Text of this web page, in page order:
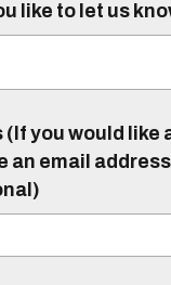
like to let us
(If you would like
an email